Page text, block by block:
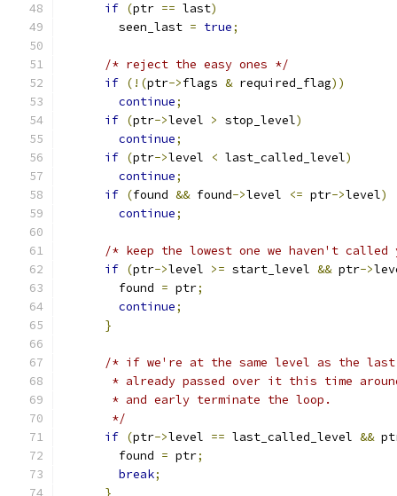
if (ptr == last)
        seen_last
= true;
/* reject the easy ones */
if (!(ptr->flags & required_flag))
continue;
if (ptr->level > stop_level)
continue;
if (ptr->level < last_called_level)
continue;
if (found && found->level <= ptr->level)
continue;
/* keep the lowest one we haven't
if (ptr->level >= start_level && ptr->
        found
= ptr;
continue;
}
/* if we're at the same level as the last
* already passed over it this time
       * and early terminate the loop.
       */
if (ptr->level == last_called_level &&
        found
= ptr;
break;
}